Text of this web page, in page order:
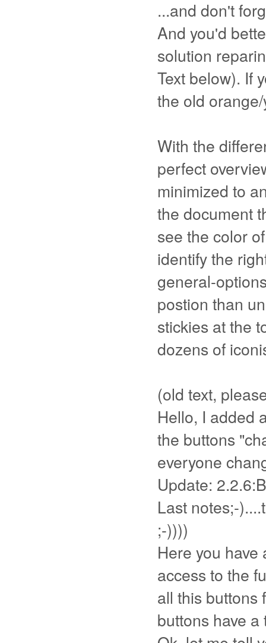
...and don't
And you'd
solution
Text below). If
the old
With the
perfect
minimized to
the document
see the color
identify the
general-
postion than
stickies at the
dozens of
(old text,
Hello, I added
the buttons
everyone
Update:
Last notes;-
;-))))
Here you
access to the
all this buttons
buttons have